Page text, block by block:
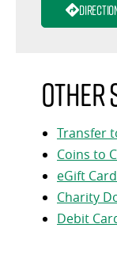
Other
Transfer
Coins to
eGift
Charity
Debit